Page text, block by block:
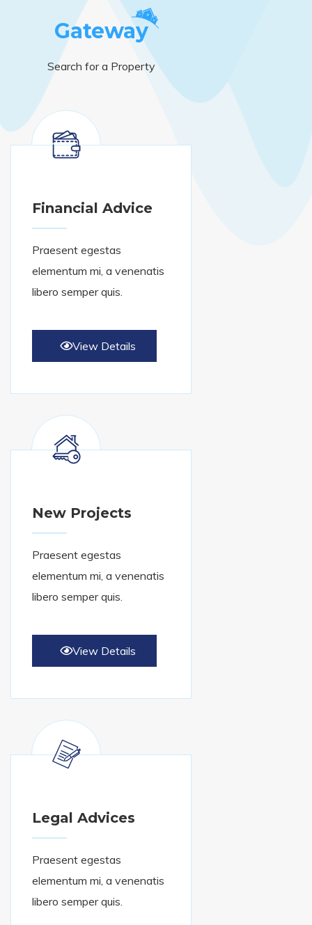
Gateway
Search for a Property
Financial Advice
Praesent egestas
elementum mi, a venenatis
libero semper quis.
View Details
New Projects
Praesent egestas
elementum mi, a venenatis
libero semper quis.
View Details
Legal Advices
Praesent egestas
elementum mi, a venenatis
libero semper quis.